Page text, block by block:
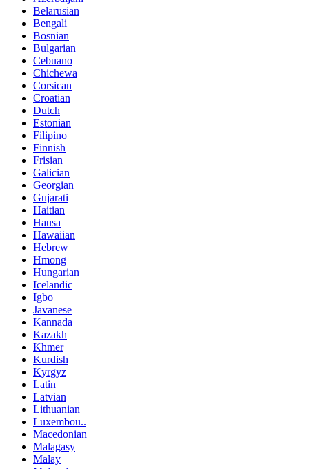
Belarusian
Bengali
Bosnian
Bulgarian
Cebuano
Chichewa
Corsican
Croatian
Dutch
Estonian
Filipino
Finnish
Frisian
Galician
Georgian
Gujarati
Haitian
Hausa
Hawaiian
Hebrew
Hmong
Hungarian
Icelandic
Igbo
Javanese
Kannada
Kazakh
Khmer
Kurdish
Kyrgyz
Latin
Latvian
Lithuanian
Luxembou..
Macedonian
Malagasy
Malay